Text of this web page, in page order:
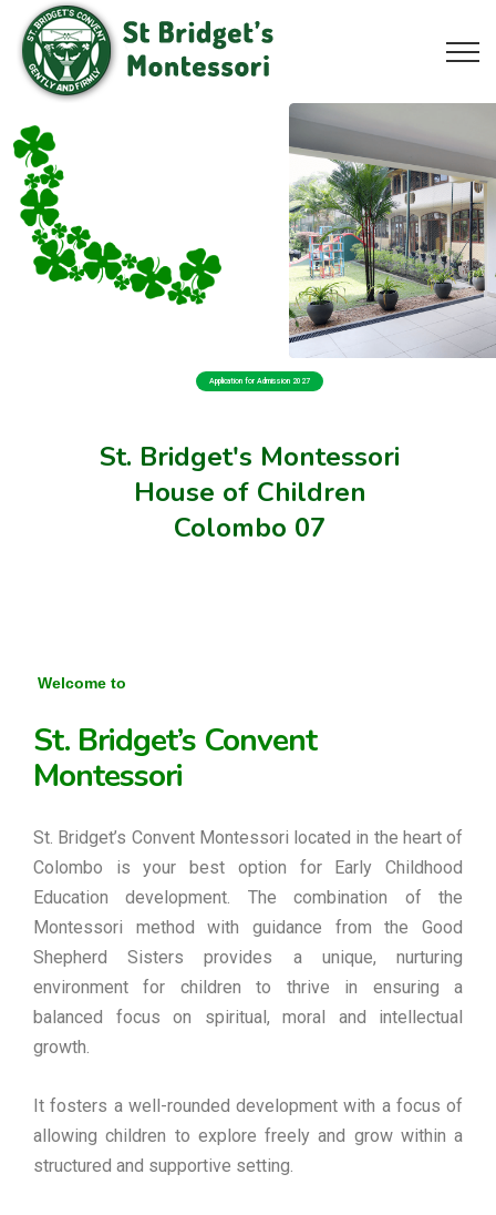
St. Bridget's Montessori
House of Children
Colombo 07
Application for Admission 2027
Welcome to
St. Bridget’s Convent
Montessori
St. Bridget’s Convent Montessori located in the heart of
Colombo is your best option for Early Childhood
Education development. The combination of the
Montessori method with guidance from the Good
Shepherd Sisters provides a unique, nurturing
environment for children to thrive in ensuring a
balanced focus on spiritual, moral and intellectual
growth.
It fosters a well-rounded development with a focus of
allowing children to explore freely and grow within a
structured and supportive setting.